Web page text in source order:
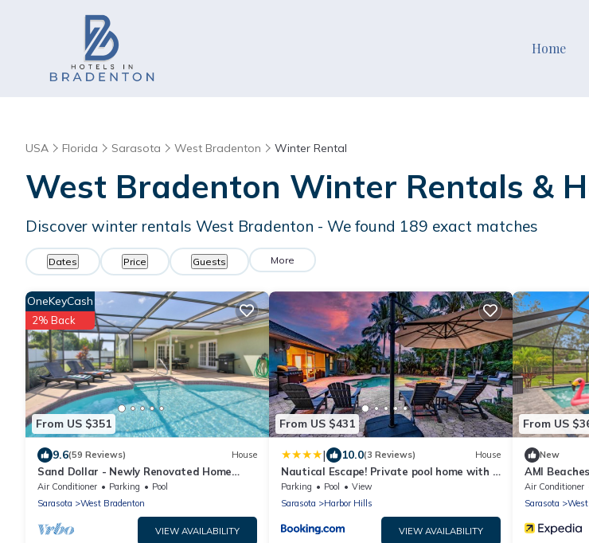
Home
USA Florida Sarasota West Bradenton Winter Rental
West Bradenton Winter Rentals &
Discover winter rentals West Bradenton - We found 189 exact matches
Dates Price Guests More
From US $351
OneKeyCash
2% Back
9.6(59 Reviews) House
Sand Dollar - Newly Renovated Home
w/Private Heated Saltwater Pool, Free
Wifi
Air Conditioner Parking
Pool
Sarasota
West Bradenton
VIEW AVAILABILITY
From US $431
| 10.0(3 Reviews) House
Nautical Escape! Private pool home with a
tropical backyard oasis!
Parking Pool
View
Sarasota
Harbor Hills
VIEW AVAILABILITY
From US
New
AMI
Game Room
Air Conditioner
Sarasota